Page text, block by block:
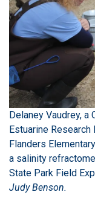
Delaney Vaudrey, a
Estuarine
Flanders
a salinity
State Park Field
Judy Benson.